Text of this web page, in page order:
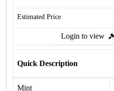
Estimated Price
Login to view
Quick Description
Mint